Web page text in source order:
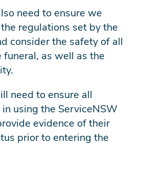
need to ensure we
regulations set by the
consider the safety of all
as well as the
need to ensure all
using the ServiceNSW
evidence of their
prior to entering the